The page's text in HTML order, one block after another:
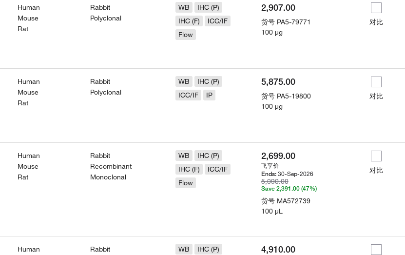
Human
Mouse
Rat
Rabbit
Polyclonal
WB
IHC (P)
IHC (F)
ICC/IF
Flow
2,907.00
货号 PA5-79771
100 µg
对比
Human
Mouse
Rat
Rabbit
Polyclonal
WB
IHC (P)
ICC/IF
IP
5,875.00
货号 PA5-19800
100 µg
对比
Human
Mouse
Rat
Rabbit
Recombinant
Monoclonal
WB
IHC (P)
IHC (F)
ICC/IF
Flow
2,699.00
飞享价
Ends: 30-Sep-2026
5,090.00
Save 2,391.00 (47%)
货号 MA572739
100 µL
对比
Human
Rabbit
WB
IHC (P)
4,910.00